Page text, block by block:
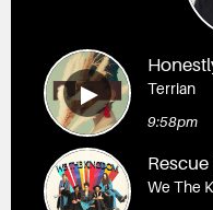
Terrian
9:58pm
Rescue
We The